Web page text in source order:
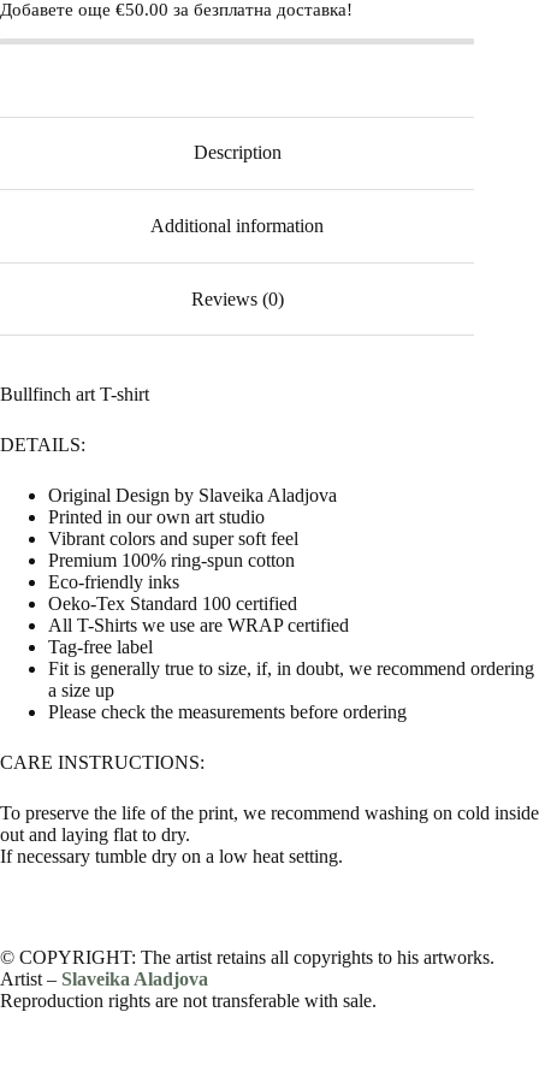
Добавете още €50.00 за безплатна доставка!
Description
Additional information
Reviews (0)
Bullfinch art T-shirt
DETAILS:
Original Design by Slaveika Aladjova
Printed in our own art studio
Vibrant colors and super soft feel
Premium 100% ring-spun cotton
Eco-friendly inks
Oeko-Tex Standard 100 certified
All T-Shirts we use are WRAP certified
Tag-free label
Fit is generally true to size, if, in doubt, we recommend ordering
a size up
Please check the measurements before ordering
CARE INSTRUCTIONS:
To preserve the life of the print, we recommend washing on cold inside
out and laying flat to dry.
If necessary tumble dry on a low heat setting.
© COPYRIGHT: The artist retains all copyrights to his artworks.
Artist – Slaveika Aladjova
Reproduction rights are not transferable with sale.